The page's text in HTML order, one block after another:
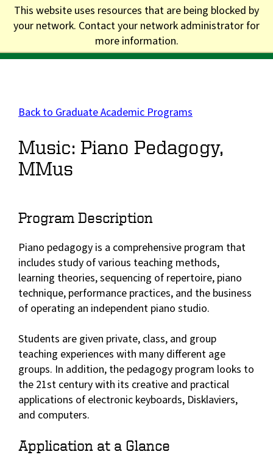
This website uses resources that are being blocked by
your network. Contact your network administrator for
more information.
Skip
content
Division of Graduate Studies
Back to Graduate Academic Programs
Music: Piano Pedagogy,
MMus
Program Description
Piano pedagogy is a comprehensive program that
includes study of various teaching methods,
learning theories, sequencing of repertoire, piano
technique, performance practices, and the business
of operating an independent piano studio.
Students are given private, class, and group
teaching experiences with many different age
groups. In addition, the pedagogy program looks to
the 21st century with its creative and practical
applications of electronic keyboards, Disklaviers,
and computers.
Application at a Glance